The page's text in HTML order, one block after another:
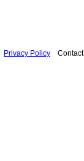
Privacy Policy